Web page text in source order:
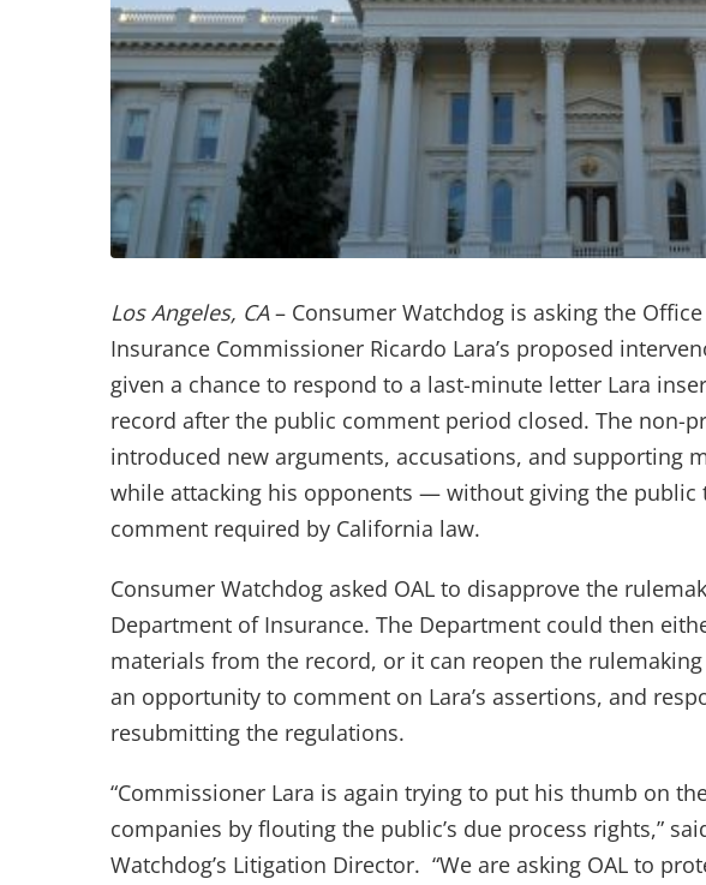
Los Angeles, CA– Consumer Watchdog is asking the
Insurance Commissioner Ricardo Lara’s proposed
given a chance to respond to a last-minute letter Lara
record after the public comment period closed. The non-
introduced new arguments, accusations, and supporting
while attacking his opponents — without giving the
comment required by California law.
Consumer Watchdog asked OAL to disapprove the
Department of Insurance. The Department could then
materials from the record, or it can reopen the
an opportunity to comment on Lara’s assertions, and
resubmitting the regulations.
“Commissioner Lara is again trying to put his thumb on
companies by flouting the public’s due process rights,”
Watchdog’s Litigation Director. “We are asking OAL to